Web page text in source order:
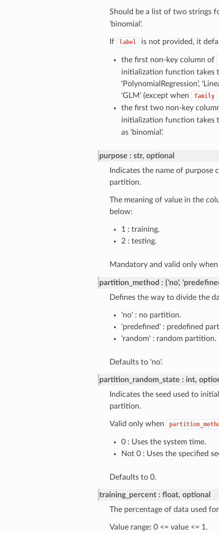
Should be a list of two strings
'binomial'.
If label is not provided, it
the first non-key column of
initialization function takes
'PolynomialRegression',
'GLM' (except when
family
the first two non-key
initialization function takes
as 'binomial'.
purpose
str, optional
Indicates the name of purpose
partition.
The meaning of value in the
below:
1 : training.
2 : testing.
Mandatory and valid only
partition_method
{'no',
Defines the way to divide the
'no' : no partition.
'predefined' : predefined
'random' : random partition.
Defaults to 'no'.
partition_random_state
int,
Indicates the seed used to
partition.
Valid only when
0 : Uses the system time.
Not 0 : Uses the specified
Defaults to 0.
training_percent
float, optional
The percentage of data used
Value range: 0 <= value <= 1.